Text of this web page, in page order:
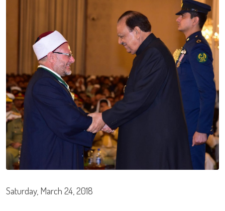
Saturday, March 24, 2018